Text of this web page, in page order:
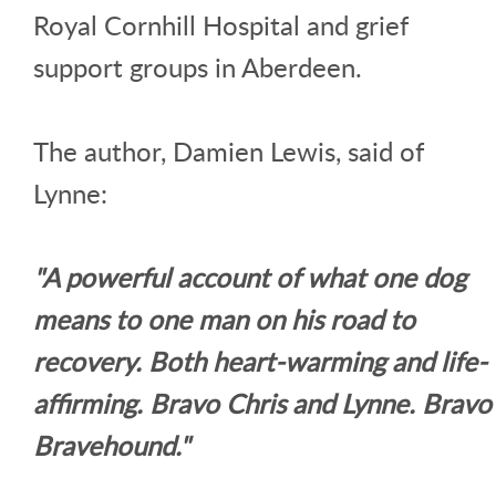
Royal Cornhill Hospital and grief
support groups in Aberdeen.
The author, Damien Lewis, said of
Lynne:
"A powerful account of what one dog
means to one man on his road to
recovery. Both heart-warming and life-
affirming. Bravo Chris and Lynne. Bravo
Bravehound."